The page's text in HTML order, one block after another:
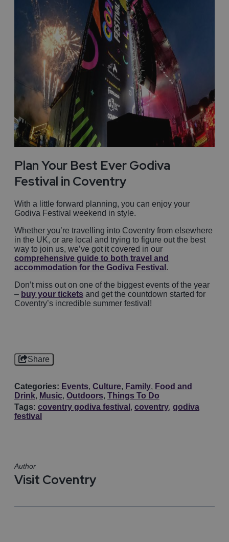
Plan Your Best Ever Godiva
Festival in Coventry
With a little forward planning, you can enjoy your
Godiva Festival weekend in style.
Whether you’re travelling into Coventry from elsewhere
in the UK, or are local and trying to figure out the best
way to join us, we’ve got it covered in our
comprehensive guide to both travel and
accommodation for the Godiva Festival .
Don’t miss out on one of the biggest events of the year
– buy your tickets and get the countdown started for
Coventry’s incredible summer festival!
Share
Categories: Events, Culture, Family, Food and
Drink, Music, Outdoors, Things To Do
Tags: coventry godiva festival , coventry, godiva
festival
Author
Visit Coventry